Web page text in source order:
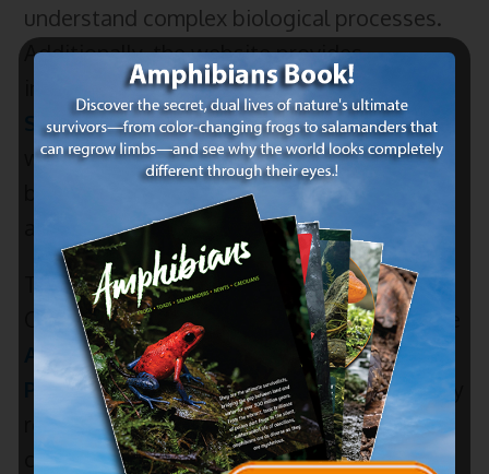
understand complex biological processes.
Additionally, the website provides
informative materials such as “What are
Species?” and thePoison Dart Frogpage,
which delves into the fascinating world of
biodiversity, evolution, and
animal
adaptations.
To make learning even more interactive,
Critter Science offers fun-filled activities like
Animal Word Searches
Coloring
Pagesfor all ages. These resources not only
reinforce learning but also provide a
creative outlet for students. Furthermore,